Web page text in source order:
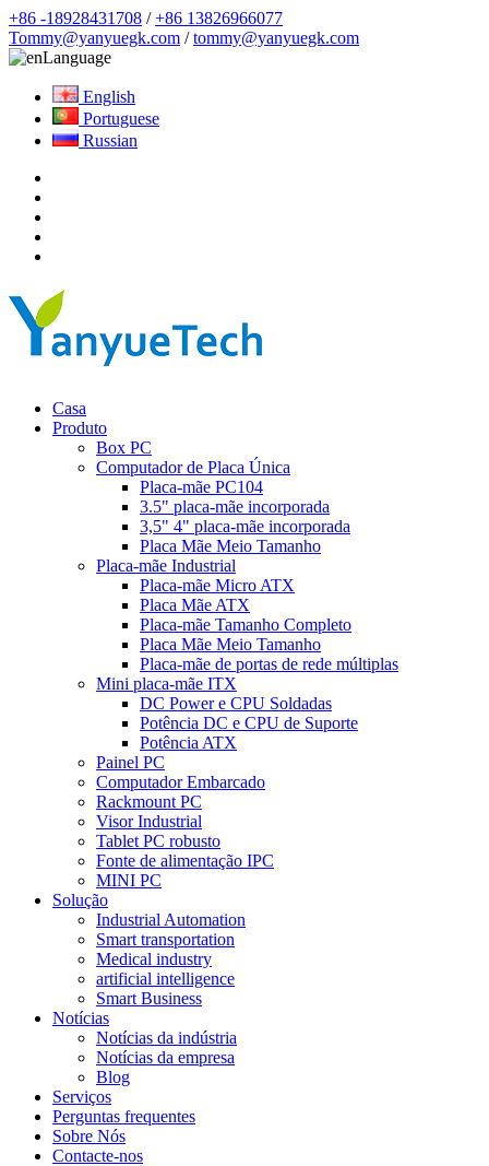
+86 -18928431708 /+86 13826966077
Tommy@yanyuegk.com /tommy@yanyuegk.com
Language
English
Portuguese
Russian
Casa
Produto
Box PC
Computador de Placa Única
Placa-mãe PC104
3.5" placa-mãe incorporada
3,5" 4" placa-mãe incorporada
Placa Mãe Meio Tamanho
Placa-mãe Industrial
Placa-mãe Micro ATX
Placa Mãe ATX
Placa-mãe Tamanho Completo
Placa Mãe Meio Tamanho
Placa-mãe de portas de rede múltiplas
Mini placa-mãe ITX
DC Power e CPU Soldadas
Potência DC e CPU de Suporte
Potência ATX
Painel PC
Computador Embarcado
Rackmount PC
Visor Industrial
Tablet PC robusto
Fonte de alimentação IPC
MINI PC
Solução
Industrial Automation
Smart transportation
Medical industry
artificial intelligence
Smart Business
Notícias
Notícias da indústria
Notícias da empresa
Blog
Serviços
Perguntas frequentes
Sobre Nós
Contacte-nos